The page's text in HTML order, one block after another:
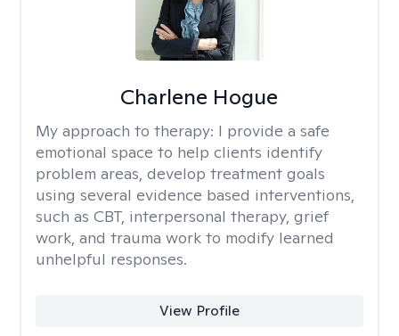
Charlene Hogue
My approach to therapy: I provide a safe
emotional space to help clients identify
problem areas, develop treatment goals
using several evidence based interventions,
such as CBT, interpersonal therapy, grief
work, and trauma work to modify learned
unhelpful responses.
View Profile